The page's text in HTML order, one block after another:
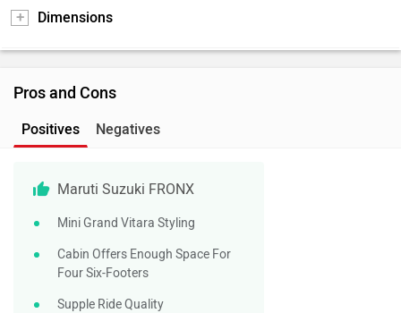
Dimensions
Pros and Cons
Positives Negatives
Maruti Suzuki FRONX
Mini Grand Vitara Styling
Cabin Offers Enough Space For
Four Six-Footers
Supple Ride Quality